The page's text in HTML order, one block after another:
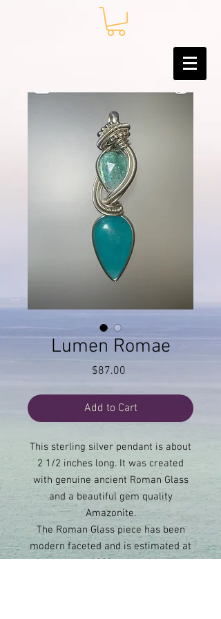
Lumen Romae
$87.00
Add to Cart
This sterling silver pendant is about
2 1/2 inches long. It was created
with genuine ancient Roman Glass
and a beautiful gem quality
Amazonite.
The Roman Glass piece has been
modern faceted and is estimated at
about 2000 years old.